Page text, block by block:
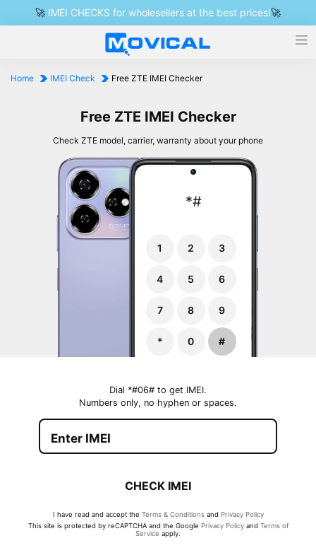
🚀 IMEI CHECKS for wholesellers at the best prices!🚀
Home IMEI Check Free ZTE IMEI Checker
Free ZTE IMEI Checker
Check ZTE model, carrier, warranty about your phone
Dial *#06# to get IMEI.
Numbers only, no hyphen or spaces.
CHECK IMEI
I have read and accept the Terms & Conditionsand Privacy Policy
This site is protected by reCAPTCHA and the Google Privacy Policyand Terms of
Service apply.
*#
1 2 3
4 5 6
7 8 9
* 0 #